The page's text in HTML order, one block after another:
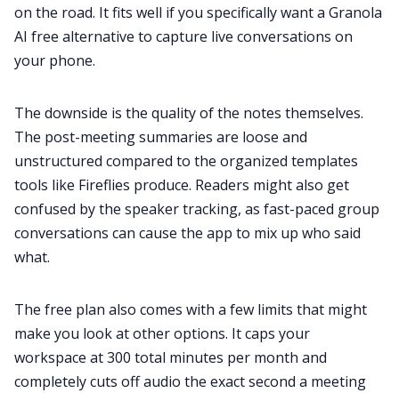
on the road. It fits well if you specifically want a Granola
AI free alternative to capture live conversations on
your phone.
The downside is the quality of the notes themselves.
The post-meeting summaries are loose and
unstructured compared to the organized templates
tools like Fireflies produce. Readers might also get
confused by the speaker tracking, as fast-paced group
conversations can cause the app to mix up who said
what.
The free plan also comes with a few limits that might
make you look at other options. It caps your
workspace at 300 total minutes per month and
completely cuts off audio the exact second a meeting